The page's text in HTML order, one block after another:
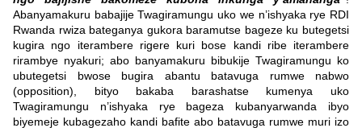
Abanyamakuru babajije Twagiramungu uko we n’ishyaka rye RDI
Rwanda rwiza bateganya gukora baramutse bageze ku butegetsi
kugira ngo iterambere rigere kuri bose kandi ribe iterambere
rirambye nyakuri; abo banyamakuru bibukije Twagiramungu ko
ubutegetsi bwose bugira abantu batavuga rumwe nabwo
(opposition), bityo bakaba barashatse kumenya uko
Twagiramungu n’ishyaka rye bageza kubanyarwanda ibyo
biyemeje kubagezaho kandi bafite abo batavuga rumwe muri izo